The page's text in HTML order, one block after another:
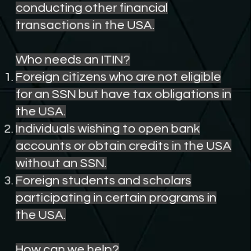
conducting other financial
transactions in the USA.
Who needs an ITIN?
Foreign citizens who are not eligible
for an SSN but have tax obligations in
the USA.
Individuals wishing to open bank
accounts or obtain credits in the USA
without an SSN.
Foreign students and scholars
participating in certain programs in
the USA.